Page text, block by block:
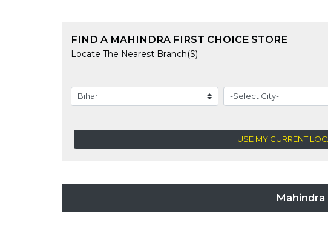
FIND A MAHINDRA FIRST CHOICE STORE
Locate The Nearest Branch(s)
USE MY CURRENT